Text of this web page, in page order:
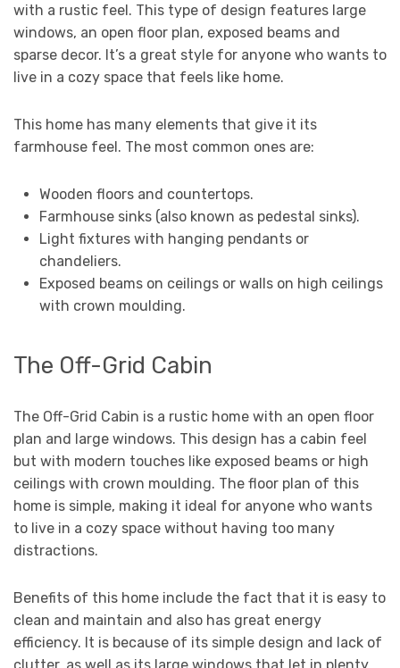
with a rustic feel. This type of design features large
windows, an open floor plan, exposed beams and
sparse decor. It’s a great style for anyone who wants to
live in a cozy space that feels like home.
This home has many elements that give it its
farmhouse feel. The most common ones are:
Wooden floors and countertops.
Farmhouse sinks (also known as pedestal sinks).
Light fixtures with hanging pendants or
chandeliers.
Exposed beams on ceilings or walls on high ceilings
with crown moulding.
The Off-Grid Cabin
The Off-Grid Cabin is a rustic home with an open floor
plan and large windows. This design has a cabin feel
but with modern touches like exposed beams or high
ceilings with crown moulding. The floor plan of this
home is simple, making it ideal for anyone who wants
to live in a cozy space without having too many
distractions.
Benefits of this home include the fact that it is easy to
clean and maintain and also has great energy
efficiency. It is because of its simple design and lack of